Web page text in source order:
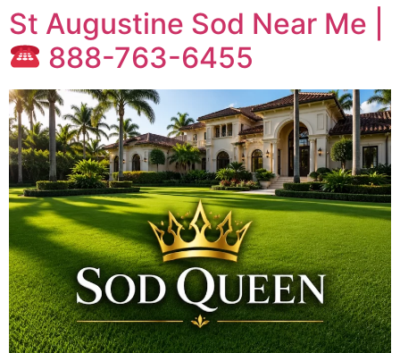
St Augustine Sod Near Me |
888-763-6455